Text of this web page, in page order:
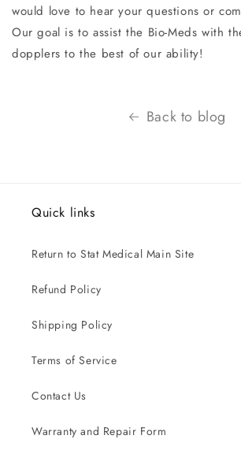
would love to hear your questions or
Our goal is to assist the Bio-Meds with
dopplers to the best of our ability!
Back to blog
Quick links
Return to Stat Medical Main Site
Refund Policy
Shipping Policy
Terms of Service
Contact Us
Warranty and Repair Form